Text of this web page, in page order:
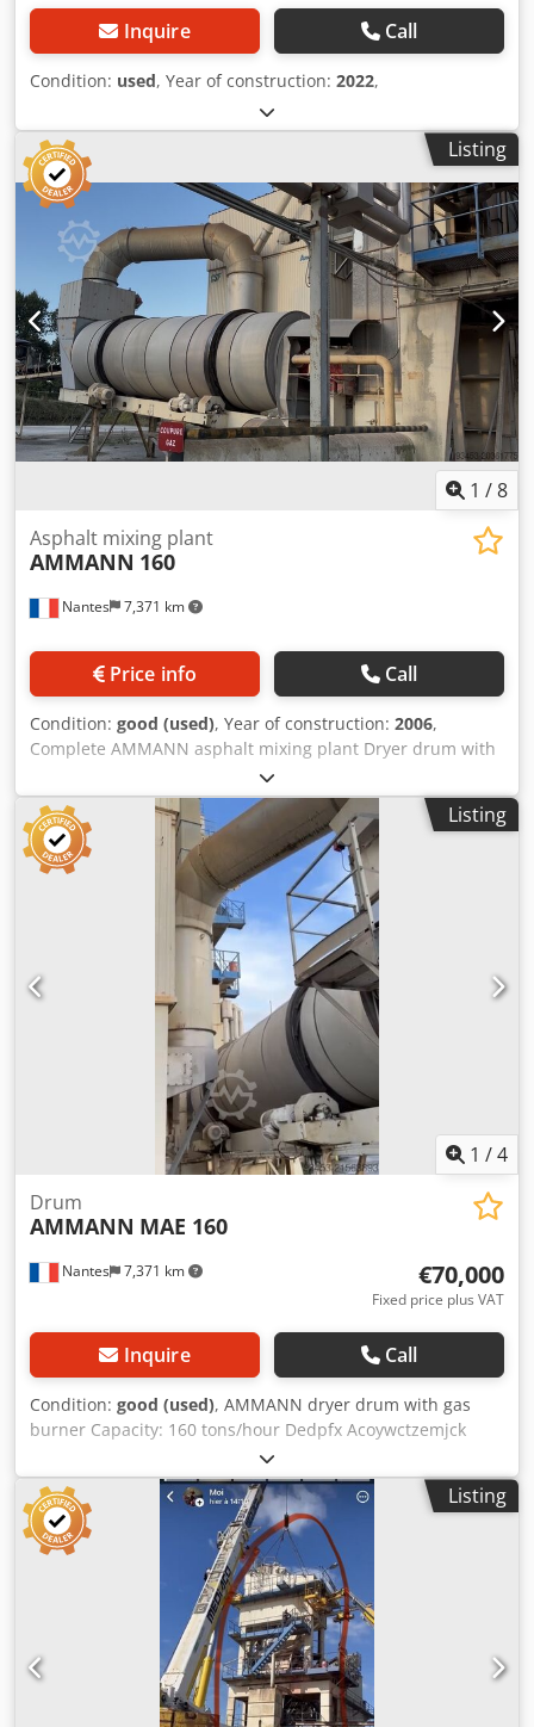
Inquire Call
Condition: used, Year of construction: 2022,
Listing
1 /8
Nantes 7,371 km
Asphalt mixing plant
AMMANN 160
Price info Call
Condition: good (used), Year of construction: 2006,
Complete AMMANN asphalt mixing plant Dryer drum with
burner: 2006 Filter: 2014 ERMIIS automation: 2013
Capacity: 160 tons/hour Dcsdsxqpvtjpfx Acmek Machine
currently being dismantled
Listing
1 /4
Nantes 7,371 km
Drum
AMMANN MAE 160
€70,000
Fixed price plus VAT
Inquire Call
Condition: good (used), AMMANN dryer drum with gas
burner Capacity: 160 tons/hour Dedpfx Acoywctzemjck
Listing